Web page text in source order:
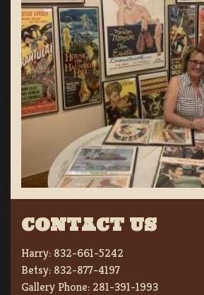
CONTACT US
Harry: 832-661-5242
Betsy: 832-877-4197
Gallery Phone: 281-391-1993